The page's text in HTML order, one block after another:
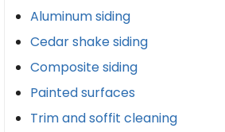
Aluminum siding
Cedar shake siding
Composite siding
Painted surfaces
Trim and soffit cleaning